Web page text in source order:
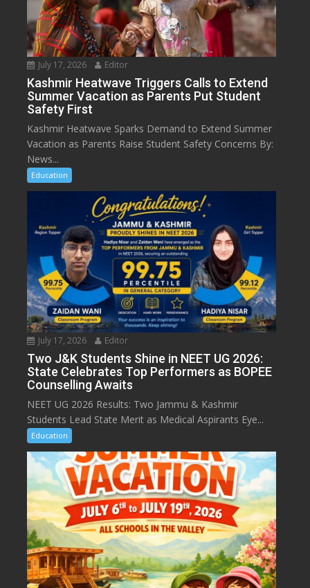
July 17, 2026 Editor
Kashmir Heatwave Triggers Calls to Extend
Summer Vacation as Parents Put Student
Safety First
Kashmir Heatwave Sparks Demand to Extend Summer
Vacation as Parents Raise Student Safety Concerns By:
News...
Education
July 17, 2026 Editor
Two J&K Students Shine in NEET UG 2026:
State Celebrates Top Performers as BOPEE
Counselling Awaits
NEET UG 2026 Results: Two Jammu & Kashmir
Students Lead State Merit as Medical Aspirants Eye...
Education